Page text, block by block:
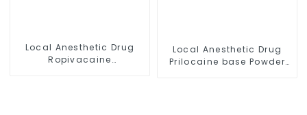
Local Anesthetic Drug
Ropivacaine
Local Anesthetic Drug
Prilocaine base Powder